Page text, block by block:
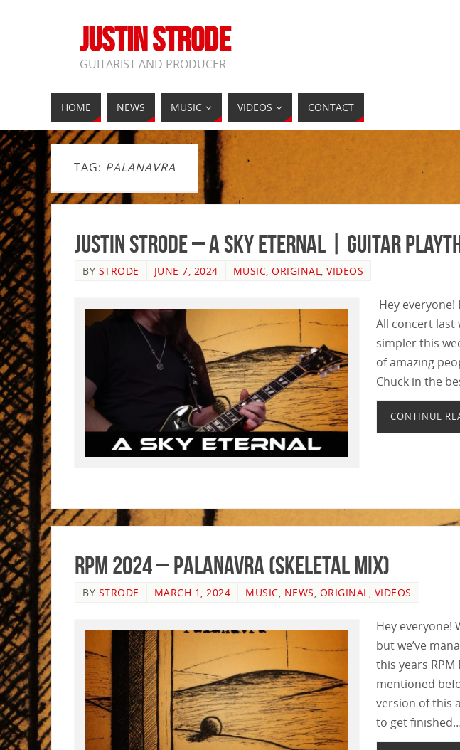
JUSTIN STRODE
GUITARIST AND PRODUCER
HOME NEWS MUSIC VIDEOS CONTACT
TAG: PALANAVRA
Justin Strode – A Sky Eternal | GUITAR
BY STRODE JUNE 7, 2024 MUSIC, ORIGINAL, VIDEOS
Hey
All concert last
simpler this
of amazing
Chuck in the
CONTINUE
RPM 2024 – Palanavra (Skeletal Mix)
BY STRODE MARCH 1, 2024 MUSIC, NEWS, ORIGINAL, VIDEOS
Hey everyone!
but we’ve
this years RPM
mentioned
version of this
to get